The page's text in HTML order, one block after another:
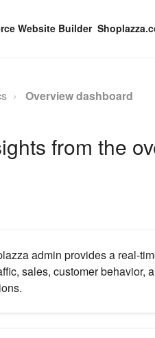
Overview dashboard
from the
admin provides a
sales, customer behavior,